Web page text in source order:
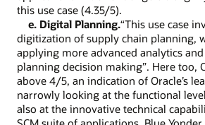
this use case (4.35/5).
e. Digital Planning.“This use case
digitization of supply chain planning,
applying more advanced analytics
planning decision making”. Here too,
above 4/5, an indication of Oracle’s
narrowly looking at the functional
also at the innovative technical